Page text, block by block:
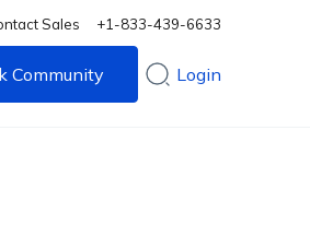
Sales +1-833-439-6633
Community Login